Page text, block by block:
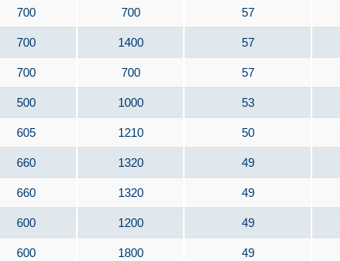
700 700 57
700 1400 57
700 700 57
500 1000 53
605 1210 50
660 1320 49
660 1320 49
600 1200 49
600 1800 49